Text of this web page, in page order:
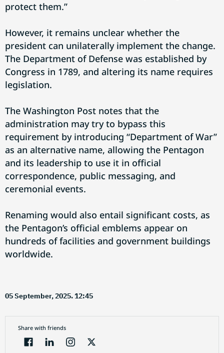
protect them.”
However, it remains unclear whether the
president can unilaterally implement the change.
The Department of Defense was established by
Congress in 1789, and altering its name requires
legislation.
The Washington Post notes that the
administration may try to bypass this
requirement by introducing “Department of War”
as an alternative name, allowing the Pentagon
and its leadership to use it in official
correspondence, public messaging, and
ceremonial events.
Renaming would also entail significant costs, as
the Pentagon’s official emblems appear on
hundreds of facilities and government buildings
worldwide.
05 September, 2025. 12:45
Share with friends